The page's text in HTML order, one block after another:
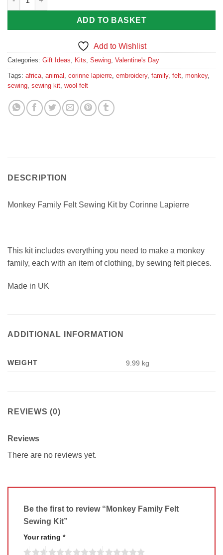
ADD TO BASKET
Add to Wishlist
Categories: Gift Ideas, Kits, Sewing, Valentine's Day
Tags: africa, animal , corinne lapierre, embroidery, family, felt, monkey,
sewing, sewing kit, wool felt
DESCRIPTION
Monkey Family Felt Sewing Kit by Corinne Lapierre
This kit includes everything you need to make a monkey
family, each with an item of clothing, by sewing felt pieces.
Made in UK
ADDITIONAL INFORMATION
WEIGHT 9.99 kg
REVIEWS (0)
Reviews
There are no reviews yet.
Be the first to review “Monkey Family Felt
Sewing Kit”
Your rating *